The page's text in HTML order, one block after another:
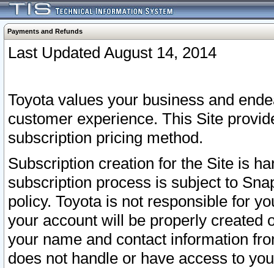
Payments and Refunds
Last Updated August 14, 2014
Toyota values your business and
customer experience. This Site
subscription pricing method.
Subscription creation for the Site is
subscription process is subject to
policy. Toyota is not responsible for
your account will be properly created
your name and contact information
does not handle or have access to